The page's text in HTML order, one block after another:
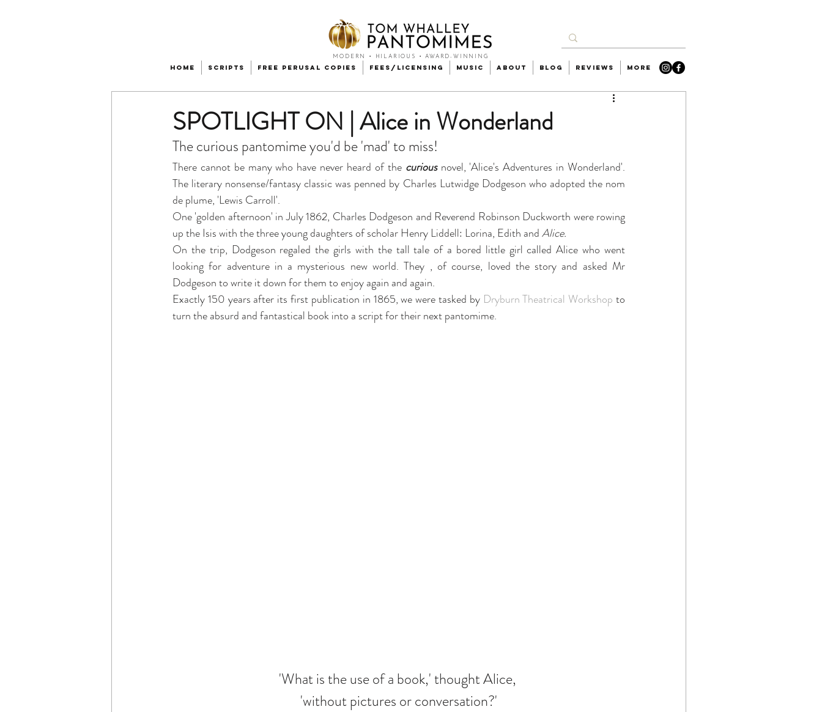
MODERN • HILARIOUS • AWARD-WINNING
Home Scripts Free Perusal Copies Fees/Licensing Music About Blog Reviews More
SPOTLIGHT ON | Alice in Wonderland
The curious pantomime you'd be 'mad' to miss!
There cannot be many who have never heard of the curious novel, 'Alice's Adventures in Wonderland'.
The literary nonsense/fantasy classic was penned by Charles Lutwidge Dodgeson who adopted the nom
de plume, 'Lewis Carroll'.
One 'golden afternoon' in July 1862, Charles Dodgeson and Reverend Robinson Duckworth were rowing
up the Isis with the three young daughters of scholar Henry Liddell: Lorina, Edith and Alice.
On the trip, Dodgeson regaled the girls with the tall tale of a bored little girl called Alice who went
looking for adventure in a mysterious new world. They , of course, loved the story and asked Mr
Dodgeson to write it down for them to enjoy again and again.
Exactly 150 years after its first publication in 1865, we were tasked by Dryburn Theatrical Workshop to
turn the absurd and fantastical book into a script for their next pantomime.
'What is the use of a book,' thought Alice,
'without pictures or conversation?'